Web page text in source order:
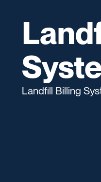
Landfill Billing